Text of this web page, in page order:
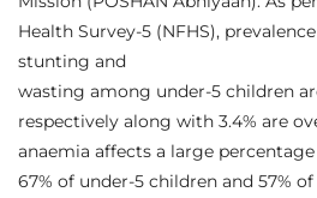
Health Survey-5 (NFHS),
stunting and
wasting among under-5 children are
respectively along with 3.4% are
anaemia affects a large
67% of under-5 children and 57%